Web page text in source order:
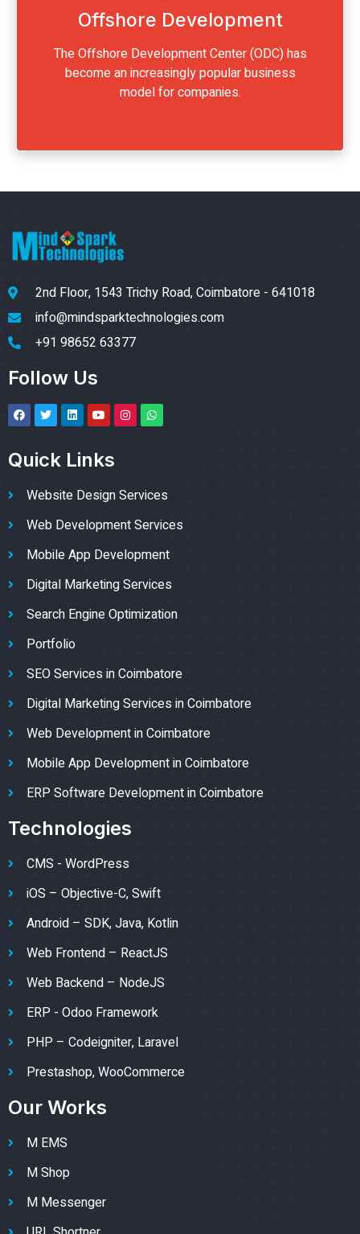
Offshore Development
The Offshore Development Center (ODC) has
become an increasingly popular business
model for companies.
2nd Floor, 1543 Trichy Road, Coimbatore - 641018
info@mindsparktechnologies.com
+91 98652 63377
Follow Us
Quick Links
Website Design Services
Web Development Services
Mobile App Development
Digital Marketing Services
Search Engine Optimization
Portfolio
SEO Services in Coimbatore
Digital Marketing Services in Coimbatore
Web Development in Coimbatore
Mobile App Development in Coimbatore
ERP Software Development in Coimbatore
Technologies
CMS - WordPress
iOS – Objective-C, Swift
Android – SDK, Java, Kotlin
Web Frontend – ReactJS
Web Backend – NodeJS
ERP - Odoo Framework
PHP – Codeigniter, Laravel
Prestashop, WooCommerce
Our Works
M EMS
M Shop
M Messenger